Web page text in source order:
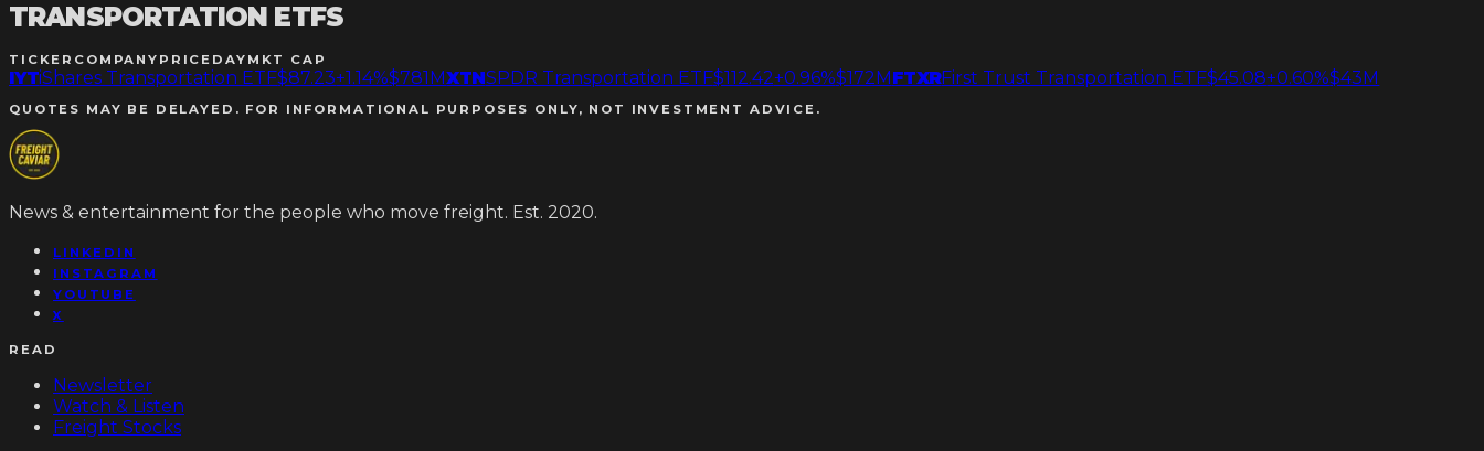
TRANSPORTATION ETFS
TICKER COMPANY PRICE DAY MKT CAP
IYTiShares Transportation ETF$87.23+1.14%$781MXTNSPDR Transportation ETF$112.42+0.96%$172M FTXRFirst Trust Transportation ETF$45.08+0.60%$43M
QUOTES MAY BE DELAYED. FOR INFORMATIONAL PURPOSES ONLY, NOT INVESTMENT ADVICE.
News & entertainment for the people who move freight. Est. 2020.
LINKEDIN
INSTAGRAM
YOUTUBE
X
READ
Newsletter
Watch & Listen
Freight Stocks